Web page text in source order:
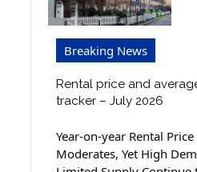
Breaking News
Rental price and
tracker – July 2026
Year-on-year Rental
Moderates, Yet High